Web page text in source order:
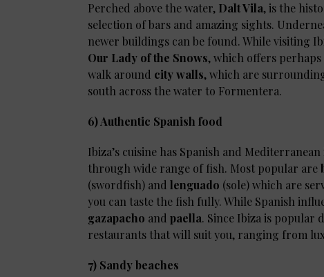
Perched above the water, Dalt Vila, is the
selection of bars and amazing sights.
newer buildings can be found. While visiting
Our Lady of the Snows, which offers
walk around city walls, which are
south across the water to Formentera.
6) Authentic Spanish food
Ibiza’s cuisine has Spanish and
through wide range of fish. Most popular are
(swordfish) and lenguado (sole) which are
you can taste the fish fully. While Spanish
gazapacho and paella. Since Ibiza is popular
restaurants that will suit you, ranging from
7) Sandy beaches